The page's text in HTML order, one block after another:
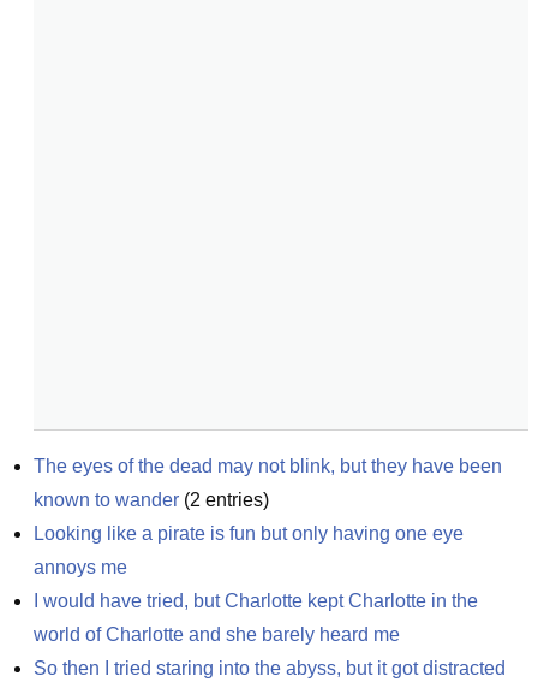
The eyes of the dead may not blink, but they have been
known to wander (2 entries)
Looking like a pirate is fun but only having one eye
annoys me
I would have tried, but Charlotte kept Charlotte in the
world of Charlotte and she barely heard me
So then I tried staring into the abyss, but it got distracted